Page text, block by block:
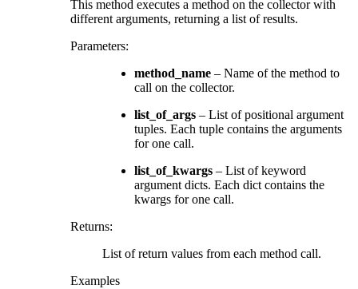
This method executes a method on the collector with
different arguments, returning a list of results.
Parameters:
method_name – Name of the method to
call on the collector.
list_of_args – List of positional argument
tuples. Each tuple contains the arguments
for one call.
list_of_kwargs – List of keyword
argument dicts. Each dict contains the
kwargs for one call.
Returns:
List of return values from each method call.
Examples